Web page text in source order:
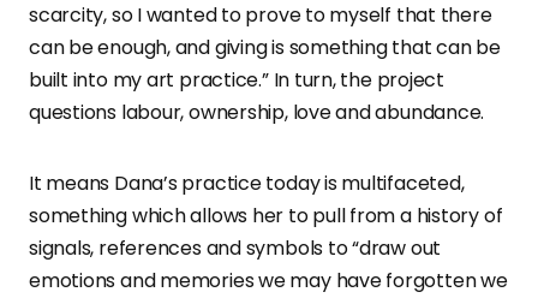
scarcity, so I wanted to prove to myself that there
can be enough, and giving is something that can be
built into my art practice.” In turn, the project
questions labour, ownership, love and abundance.
It means Dana’s practice today is multifaceted,
something which allows her to pull from a history of
signals, references and symbols to “draw out
emotions and memories we may have forgotten we